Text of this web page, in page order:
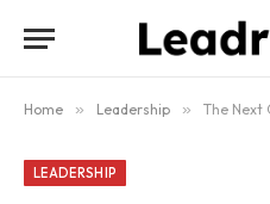
Home » Leadership » The Next
LEADERSHIP